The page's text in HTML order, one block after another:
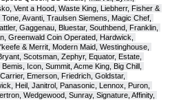
Vent a Hood, Waste King, Liebherr, Fisher &
Avanti, Traulsen Siemens, Magic Chef,
Gaggenau, Bluestar, Southbend, Franklin,
Greenwald Coin Operated, Hardwick,
& Merrit, Modern Maid, Westinghouse,
Scotsman, Zephyr, Equator, Estate,
Icon, Summit, Acme King, Big Chill,
Emerson, Friedrich, Goldstar,
Heil, Janitrol, Panasonic, Lennox, Puron,
Wedgewood, Sunray, Signature, Affinity,